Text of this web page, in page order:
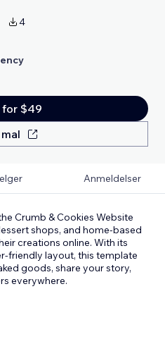
4
for $49
Anmeldelser
Crumb & Cookies Website
shops, and home-based
creations online. With its
friendly layout, this template
goods, share your story,
everywhere.